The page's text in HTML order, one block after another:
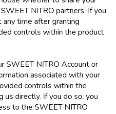
NITRO partners. If you
time after granting
controls within the product
SWEET NITRO Account or
associated with your
controls within the
us directly. If you do so, you
to the SWEET NITRO